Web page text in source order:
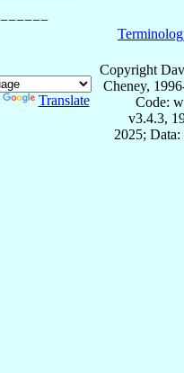
Translate
Copyright
Cheney,
Code:
v3.4.3,
2025;